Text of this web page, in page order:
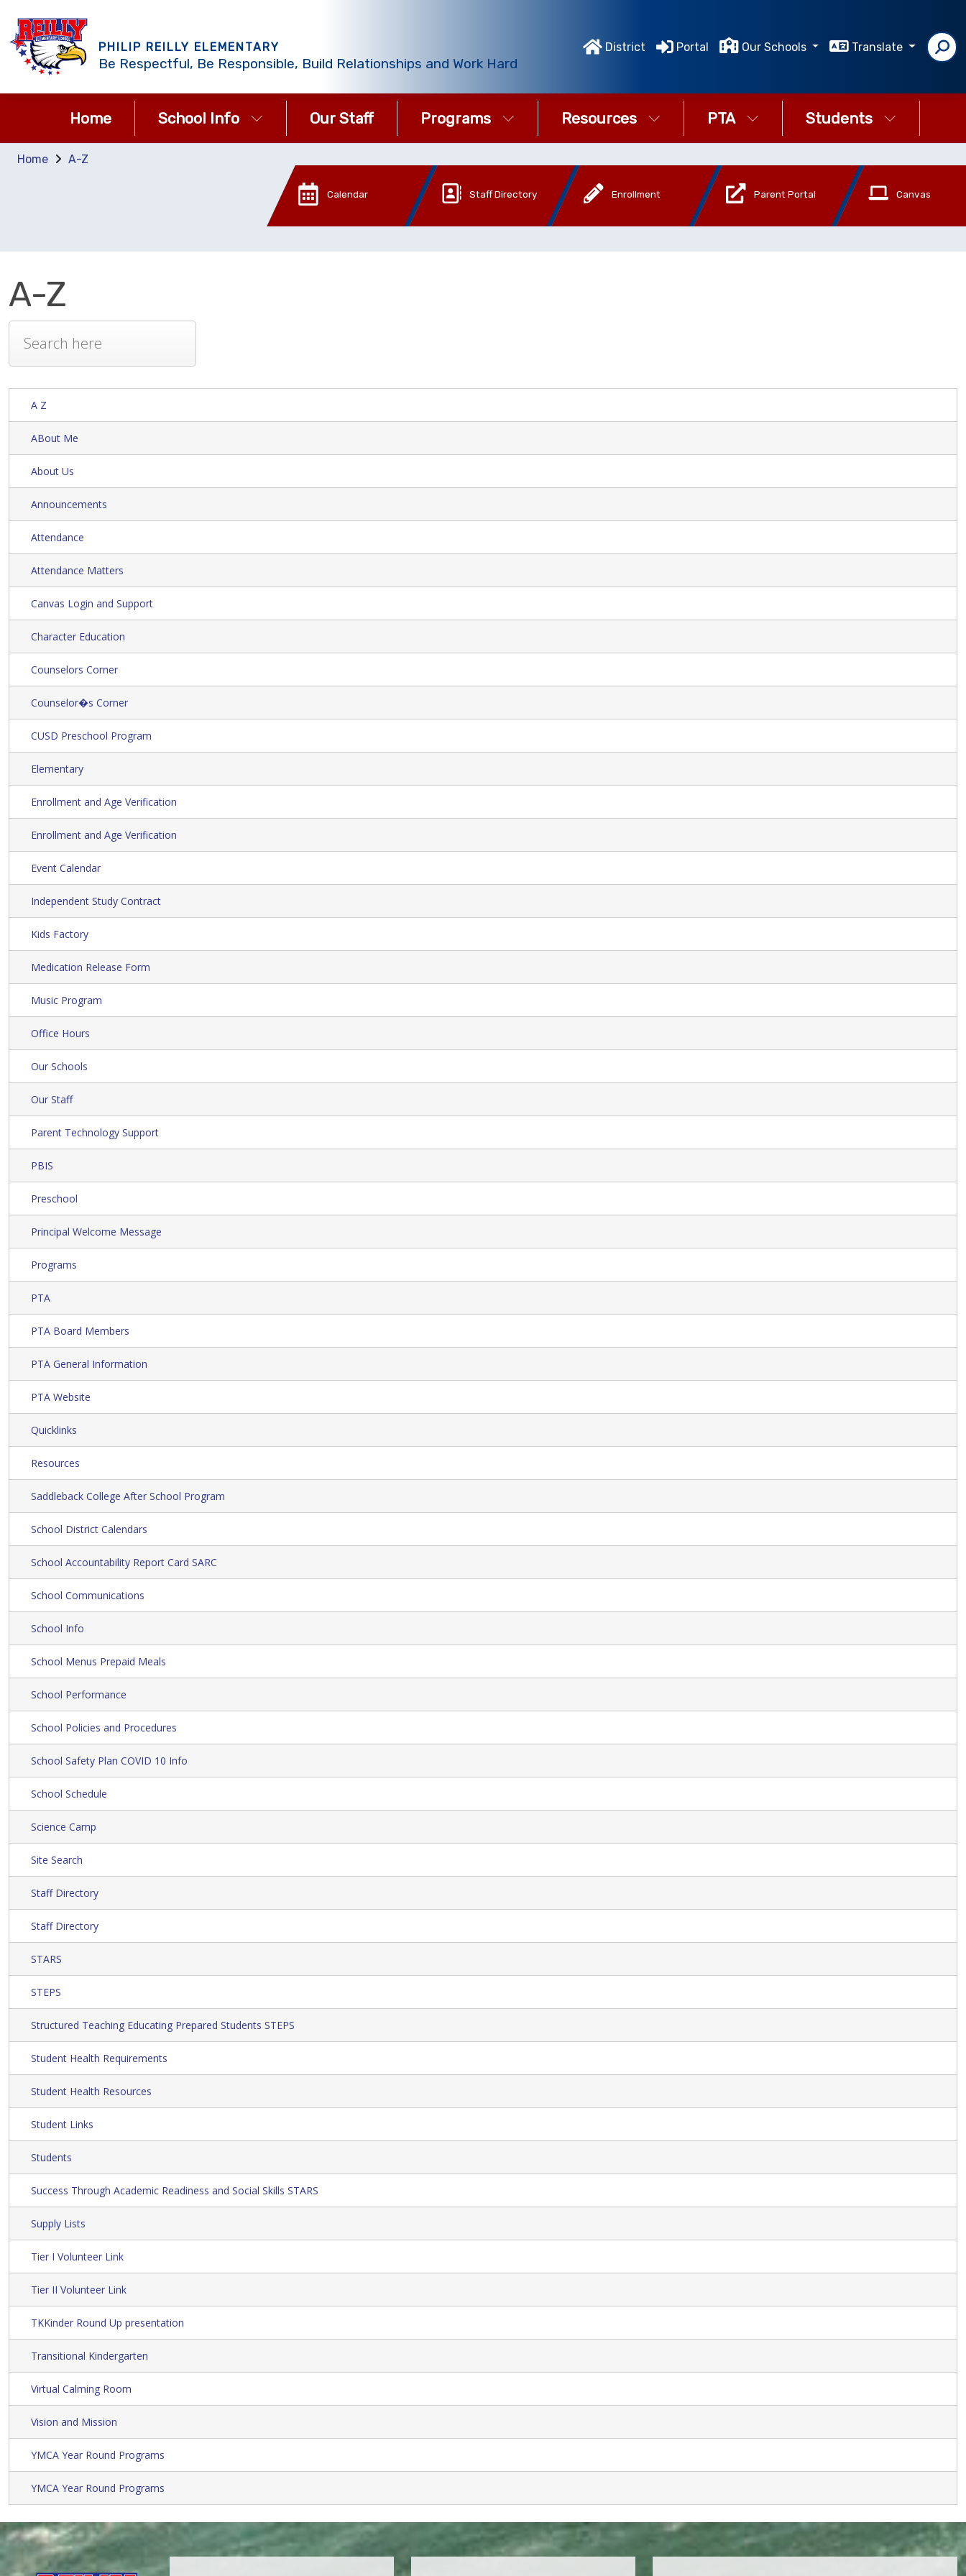
PHILIP REILLY ELEMENTARY
Be Respectful, Be Responsible, Build Relationships and Work Hard
District Portal Our Schools Translate
Home School Info Our Staff Programs Resources PTA Students
Home A-Z
Calendar Staff Directory Enrollment Parent Portal Canvas
A-Z
A Z
ABout Me
About Us
Announcements
Attendance
Attendance Matters
Canvas Login and Support
Character Education
Counselors Corner
Counselor�s Corner
CUSD Preschool Program
Elementary
Enrollment and Age Verification
Enrollment and Age Verification
Event Calendar
Independent Study Contract
Kids Factory
Medication Release Form
Music Program
Office Hours
Our Schools
Our Staff
Parent Technology Support
PBIS
Preschool
Principal Welcome Message
Programs
PTA
PTA Board Members
PTA General Information
PTA Website
Quicklinks
Resources
Saddleback College After School Program
School District Calendars
School Accountability Report Card SARC
School Communications
School Info
School Menus Prepaid Meals
School Performance
School Policies and Procedures
School Safety Plan COVID 10 Info
School Schedule
Science Camp
Site Search
Staff Directory
Staff Directory
STARS
STEPS
Structured Teaching Educating Prepared Students STEPS
Student Health Requirements
Student Health Resources
Student Links
Students
Success Through Academic Readiness and Social Skills STARS
Supply Lists
Tier I Volunteer Link
Tier II Volunteer Link
TKKinder Round Up presentation
Transitional Kindergarten
Virtual Calming Room
Vision and Mission
YMCA Year Round Programs
YMCA Year Round Programs